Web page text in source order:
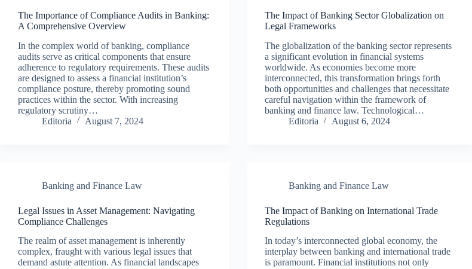
The Importance of Compliance Audits in Banking:
A Comprehensive Overview
In the complex world of banking, compliance
audits serve as critical components that ensure
adherence to regulatory requirements. These audits
are designed to assess a financial institution’s
compliance posture, thereby promoting sound
practices within the sector. With increasing
regulatory scrutiny…
Editoria
August 7, 2024
The Impact of Banking Sector Globalization on
Legal Frameworks
The globalization of the banking sector represents
a significant evolution in financial systems
worldwide. As economies become more
interconnected, this transformation brings forth
both opportunities and challenges that necessitate
careful navigation within the framework of
banking and finance law. Technological…
Editoria
August 6, 2024
Banking and Finance Law
Legal Issues in Asset Management: Navigating
Compliance Challenges
The realm of asset management is inherently
complex, fraught with various legal issues that
demand astute attention. As financial landscapes
Banking and Finance Law
The Impact of Banking on International Trade
Regulations
In today’s interconnected global economy, the
interplay between banking and international trade
is paramount. Financial institutions not only